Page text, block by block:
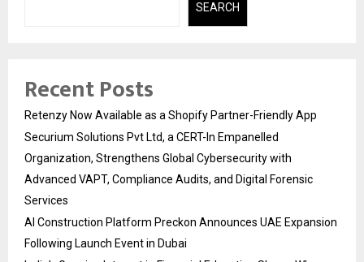
SEARCH
Recent Posts
Retenzy Now Available as a Shopify Partner-Friendly App
Securium Solutions Pvt Ltd, a CERT-In Empanelled
Organization, Strengthens Global Cybersecurity with
Advanced VAPT, Compliance Audits, and Digital Forensic
Services
AI Construction Platform Preckon Announces UAE Expansion
Following Launch Event in Dubai